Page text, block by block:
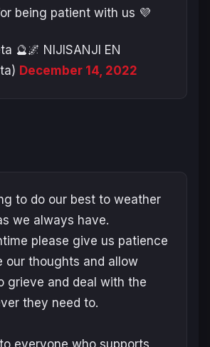
being patient with us 💜
🔮🌌 NIJISANJI EN
December 14, 2022
to do our best to weather
we always have.
please give us patience
our thoughts and allow
grieve and deal with the
they need to.
everyone who supports